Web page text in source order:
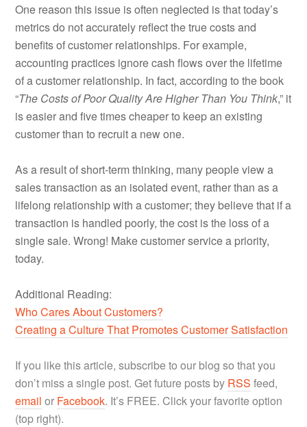
One reason this issue is often neglected is that today’s
metrics do not accurately reflect the true costs and
benefits of customer relationships. For example,
accounting practices ignore cash flows over the lifetime
of a customer relationship. In fact, according to the book
“The Costs of Poor Quality Are Higher Than You Think,” it
is easier and five times cheaper to keep an existing
customer than to recruit a new one.
As a result of short-term thinking, many people view a
sales transaction as an isolated event, rather than as a
lifelong relationship with a customer; they believe that if a
transaction is handled poorly, the cost is the loss of a
single sale. Wrong! Make customer service a priority,
today.
Additional Reading:
Who Cares About Customers?
Creating a Culture That Promotes Customer Satisfaction
If you like this article, subscribe to our blog so that you
don’t miss a single post. Get future posts by RSS feed,
email or Facebook. It’s FREE. Click your favorite option
(top right).